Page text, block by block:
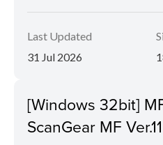
Last Updated
31 Jul 2026
[Windows 32bit]
ScanGear MF